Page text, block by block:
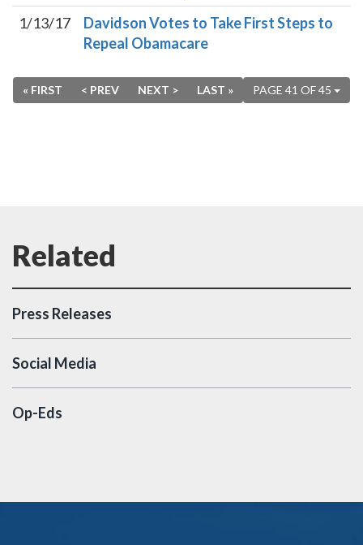
1/13/17
Davidson Votes to Take First Steps to
Repeal Obamacare
PAGE 41 OF 45
« FIRST < PREV NEXT > LAST »
Press Releases
Social Media
Op-Eds